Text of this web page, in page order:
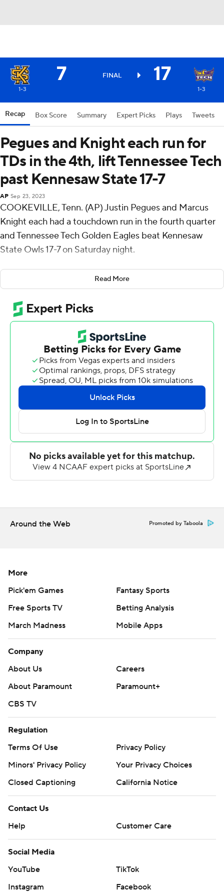
7 FINAL 17
1-3 1-3
Recap Box Score Summary Expert Picks Plays Tweets
Pegues and Knight each run for
TDs in the 4th, lift Tennessee Tech
past Kennesaw State 17-7
AP Sep 23, 2023
COOKEVILLE, Tenn. (AP) Justin Pegues and Marcus
Knight each had a touchdown run in the fourth quarter
and Tennessee Tech Golden Eagles beat Kennesaw
State Owls 17-7 on Saturday night.
Kennesaw State's only scoring came in their first drive of
the game on a 29-yard touchdown pass from Jonathan
Murphy to Gabriel Benyard.
Pegues broke loose on a 17-yard touchdown run with
9:59 remaining. Knight added a 4-yard TD run with 1:33
Knight ran 18 times for 112 yards and Pegues had 13
carries for 71 yards for Tennessee Tech (1-3).
Murphy completed 8 of 24 passes for 76 yards for
Kennesaw State (1-3).
Tennessee Tech put up 361 yards of offense while
holding Kennesaw State to 172.
--- AP college football: https://apnews.com/hub/college-
college-football-poll
Copyright 2026 STATS LLC and Associated Press. Any
strictly prohibited.
Read More
Around the Web Promoted by Taboola
More
Pick'em Games
Fantasy Sports
Free Sports TV
Betting Analysis
March Madness
Mobile Apps
Company
About Us
Careers
About Paramount
Paramount+
CBS TV
Regulation
Terms Of Use
Privacy Policy
Minors' Privacy Policy
Your Privacy Choices
Closed Captioning
California Notice
Contact Us
Help
Customer Care
Social Media
YouTube
TikTok
Instagram
Facebook